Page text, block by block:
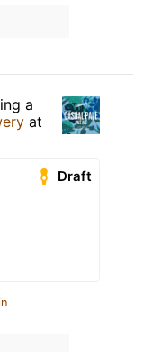
a
at
Draft